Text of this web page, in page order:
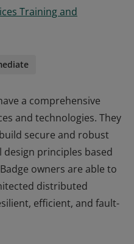
Training and
a comprehensive
and technologies. They
secure and robust
principles based
owners are able to
distributed
efficient, and fault-